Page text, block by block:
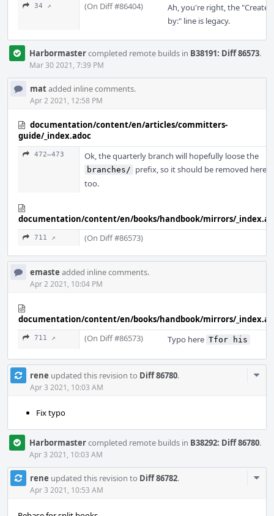
34 ↗ (On Diff #86404)
Ah, you're right, the "Created
by:" line is legacy.
Harbormastercompleted remote builds in B38191: Diff 86573.
Mar 30 2021, 7:39 PM
matadded inline comments.
Apr 2 2021, 12:58 PM
documentation/content/en/articles/committers-
guide/_index.adoc
472–473 Ok, the quarterly branch will hopefully loose the
branches/ prefix, so it should be removed here
too.
documentation/content/en/books/handbook/mirrors/
711 ↗ (On Diff #86573)
emaste added inline comments.
Apr 2 2021, 10:04 PM
documentation/content/en/books/handbook/mirrors/
711 ↗ (On Diff #86573) Typo here Tfor his
rene updated this revision to Diff 86780.
Apr 3 2021, 10:03 AM
Fix typo
Harbormastercompleted remote builds in B38292: Diff 86780.
Apr 3 2021, 10:03 AM
rene updated this revision to Diff 86782.
Apr 3 2021, 10:53 AM